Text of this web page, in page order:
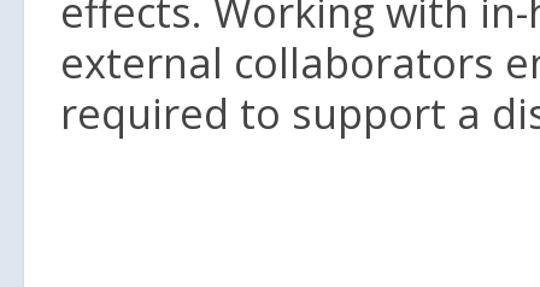
effects. Working with
external collaborators
required to support a